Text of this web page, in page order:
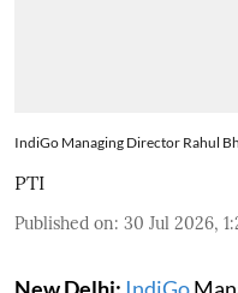
IndiGo Managing Director Rahul
PTI
Published on: 30 Jul 2026,